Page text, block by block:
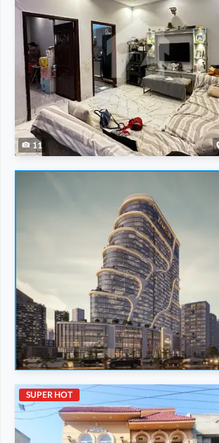
11
Shops
4.9 Crore-6.43 Crore
3.1 Marla-3.3 Marla
SUPER HOT